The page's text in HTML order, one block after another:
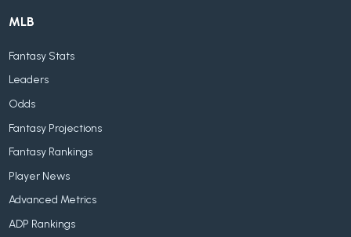
MLB
Fantasy Stats
Leaders
Odds
Fantasy Projections
Fantasy Rankings
Player News
Advanced Metrics
ADP Rankings